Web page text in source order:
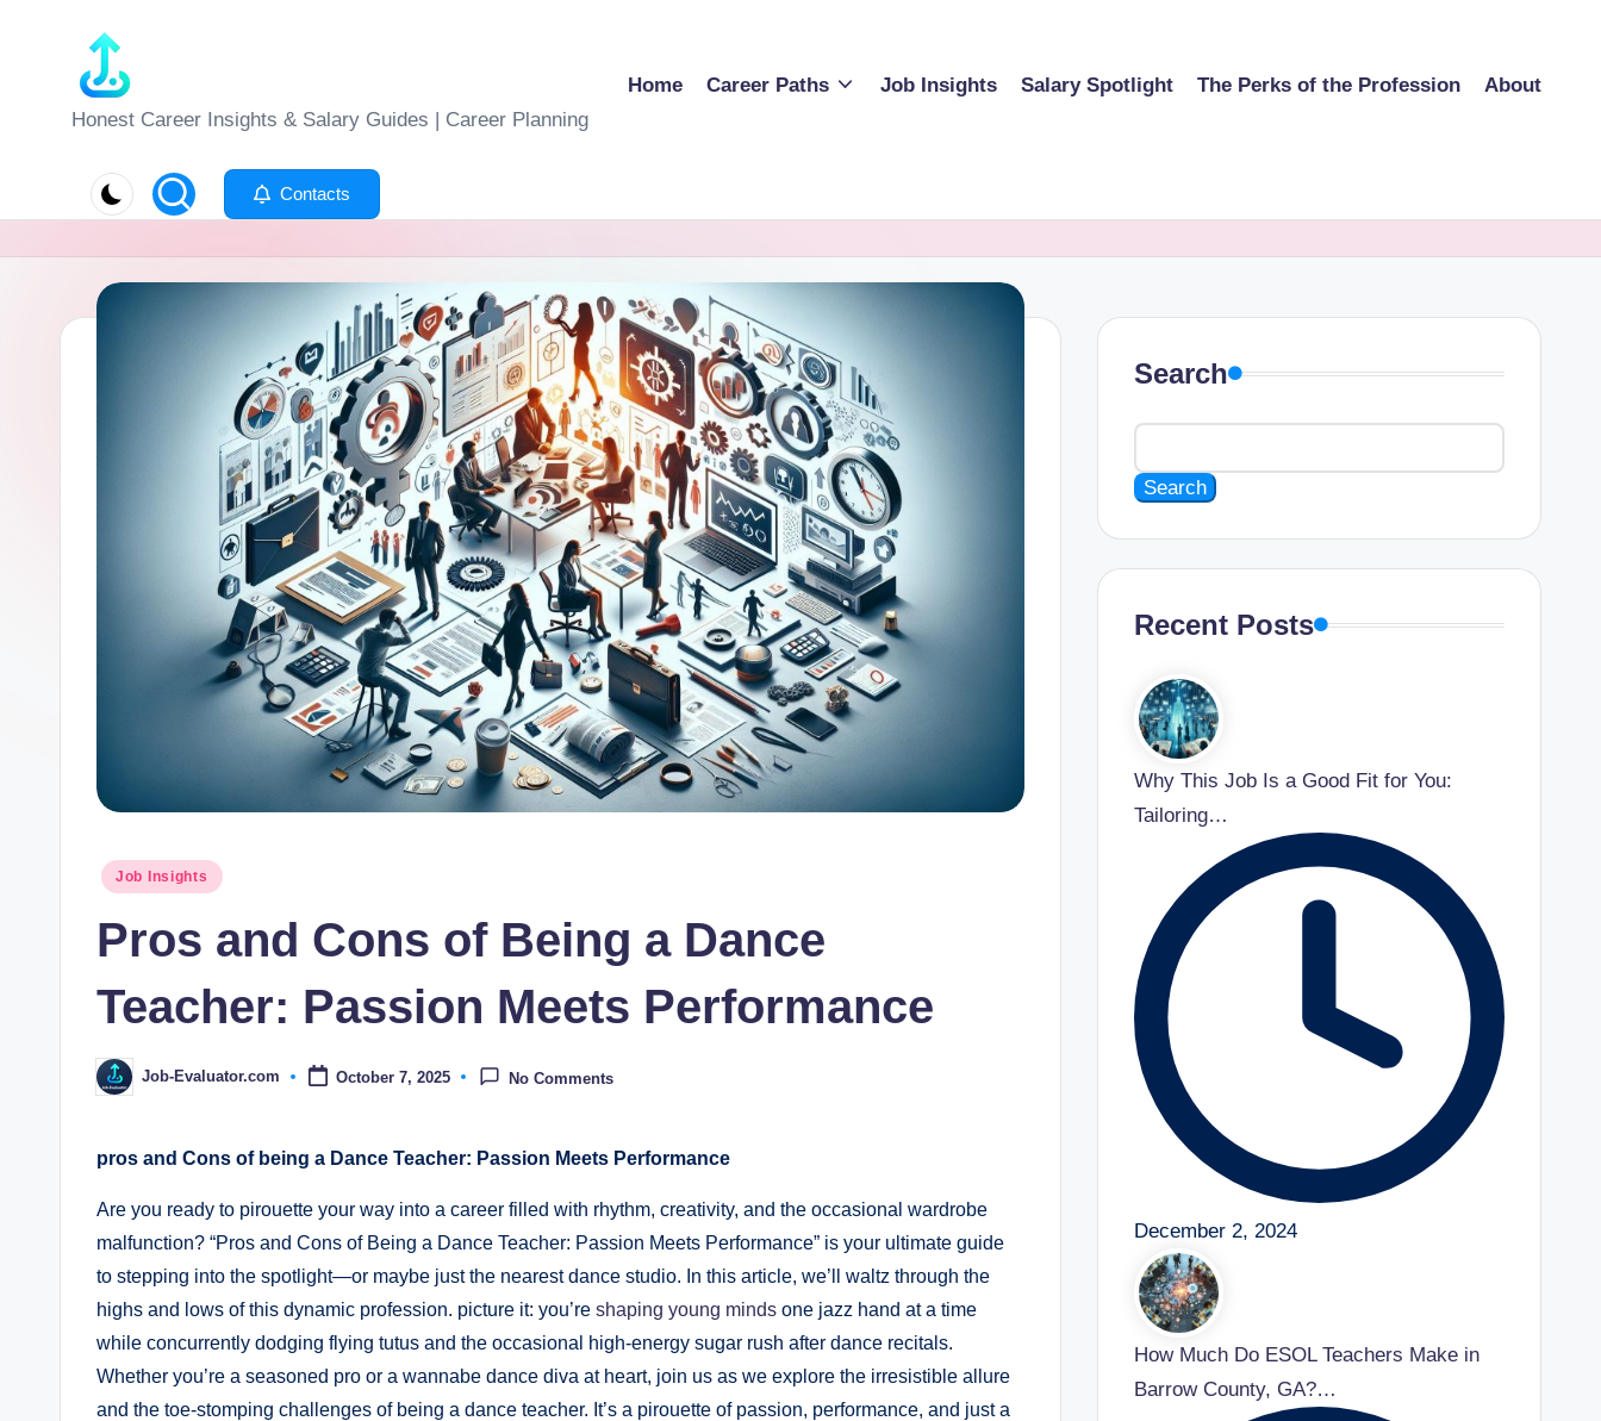
J
b
E
Honest Career Insights & Salary Guides | Career Planning
Home Career Paths Job Insights Salary Spotlight The Perks of the Profession About
Contacts
Posted
Job Insights
Pros and Cons of Being a Dance
Teacher: Passion Meets Performance
Posted
by
Job-Evaluator.com October 7, 2025 No Comments
pros​ and Cons of being a Dance Teacher: Passion Meets Performance
Are you ready to pirouette your way into a career filled with rhythm, creativity, ⁢and ​the occasional​ wardrobe
malfunction?⁤ “Pros and Cons​ of Being a ⁣Dance Teacher: Passion Meets​ Performance” is your ultimate guide
to stepping into the spotlight—or maybe just the nearest dance studio. In this article, we’ll waltz through ⁢the‍
highs and lows of this ​dynamic profession. picture it: you’re shaping young minds one jazz hand at ⁤a time
while concurrently dodging⁢ flying tutus and the⁤ occasional high-energy sugar rush after dance recitals.
Whether you’re a‍ seasoned pro or a ⁤wannabe dance diva at heart, join us as we explore the irresistible allure
and the toe-stomping⁣ challenges of being a dance teacher. It’s a pirouette of passion, performance, and ‍just a⁤
Search
Search
Recent Posts
Why This Job Is a Good Fit for You:
Tailoring…
December 2, 2024
How Much Do ESOL Teachers Make in
Barrow County, GA?…